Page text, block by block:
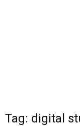
Tag: digital